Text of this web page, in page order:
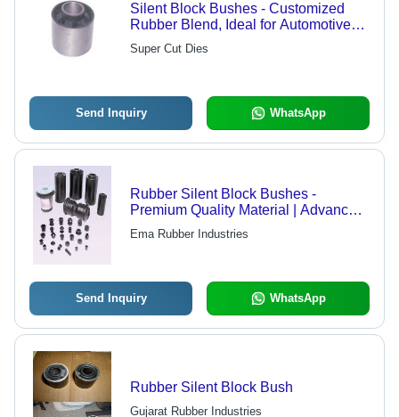
Silent Block Bushes - Customized
Rubber Blend, Ideal for Automotive
Suspension Systems
Super Cut Dies
Send Inquiry WhatsApp
Rubber Silent Block Bushes -
Premium Quality Material | Advanced
Technology for Versatile Industry
Applications
Ema Rubber Industries
Send Inquiry WhatsApp
Rubber Silent Block Bush
Gujarat Rubber Industries